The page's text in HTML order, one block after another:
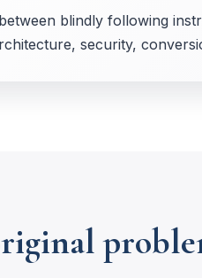
blindly following
security,